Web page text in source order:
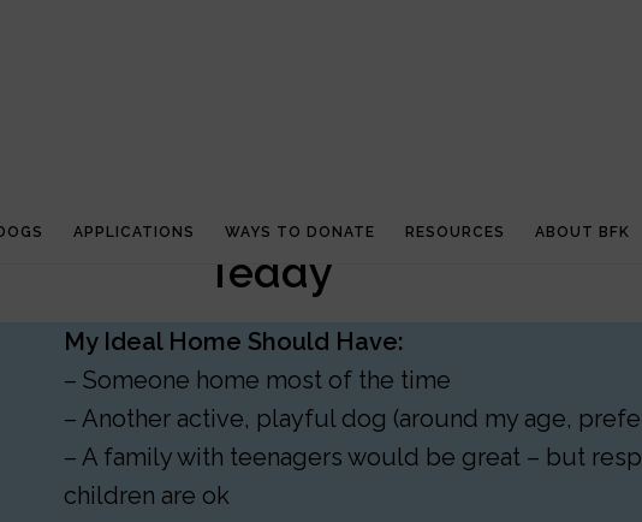
APPLICATIONS WAYS TO DONATE RESOURCES ABOUT BFK
Teddy
My Ideal Home Should Have:
– Someone home most of the time
– Another active, playful dog (around my age,
– A family with teenagers would be great – but
children are ok